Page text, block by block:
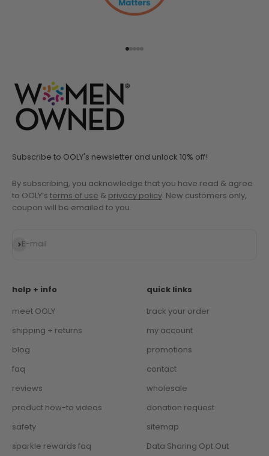
Subscribe to OOLY's newsletter and unlock 10% off!
By subscribing, you acknowledge that you have read & agree
to OOLY’s terms of use & privacy policy. New customers only,
coupon will be emailed to you.
E-mail
Subscribe
help + info
meet OOLY
shipping + returns
blog
faq
reviews
product how-to videos
safety
sparkle rewards faq
quick links
track your order
my account
promotions
contact
wholesale
donation request
sitemap
Data Sharing Opt Out